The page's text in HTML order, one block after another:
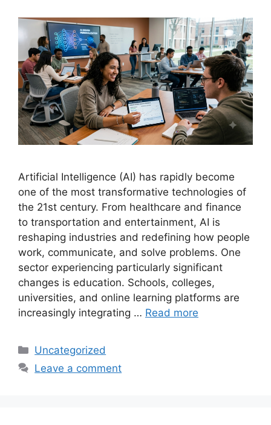
Artificial Intelligence (AI) has rapidly become
one of the most transformative technologies of
the 21st century. From healthcare and finance
to transportation and entertainment, AI is
reshaping industries and redefining how people
work, communicate, and solve problems. One
sector experiencing particularly significant
changes is education. Schools, colleges,
universities, and online learning platforms are
increasingly integrating … Read more
Categories
Uncategorized
Leave a comment